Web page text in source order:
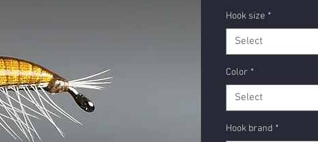
Hook size *
Select
Color *
Select
Hook brand *